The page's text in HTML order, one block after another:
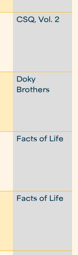
CSQ, Vol. 2
Doky
Brothers
Facts of Life
Facts of Life